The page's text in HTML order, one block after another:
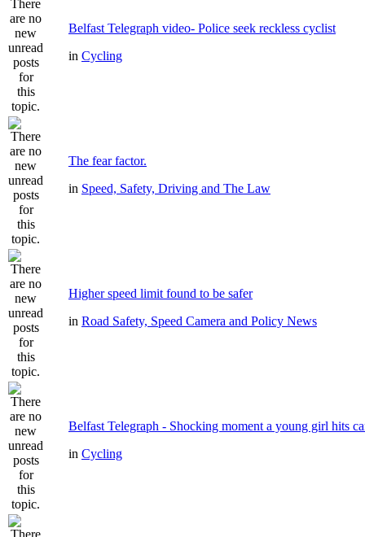
Belfast Telegraph video- Police seek reckless cyclist
in Cycling
The fear factor.
in Speed, Safety, Driving and The Law
Higher speed limit found to be safer
in Road Safety, Speed Camera and Policy News
Belfast Telegraph - Shocking moment a young girl hits
in Cycling